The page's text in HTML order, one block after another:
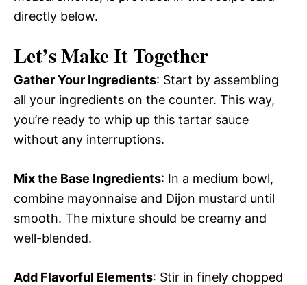
directly below.
Let’s Make It Together
Gather Your Ingredients: Start by assembling
all your ingredients on the counter. This way,
you’re ready to whip up this tartar sauce
without any interruptions.
Mix the Base Ingredients: In a medium bowl,
combine mayonnaise and Dijon mustard until
smooth. The mixture should be creamy and
well-blended.
Add Flavorful Elements: Stir in finely chopped